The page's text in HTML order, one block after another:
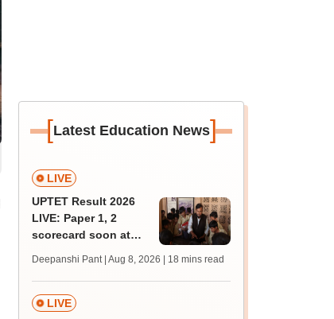
[Latest Education News]
LIVE
UPTET Result 2026
LIVE: Paper 1, 2
scorecard soon at
qualifying marks
Deepanshi Pant | Aug 8, 2026 | 18 mins read
LIVE